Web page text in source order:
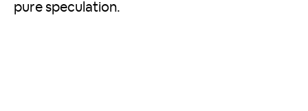
pure speculation.